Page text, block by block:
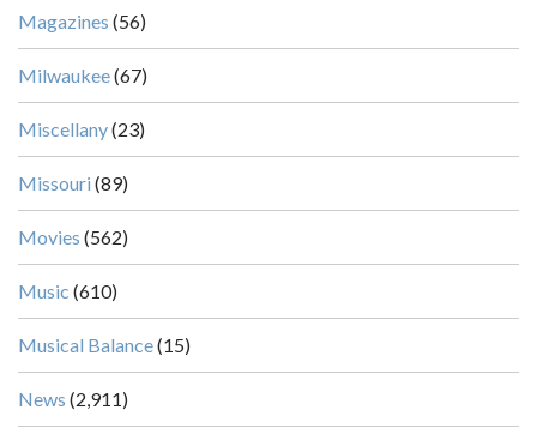
Magazines (56)
Milwaukee(67)
Miscellany(23)
Missouri (89)
Movies (562)
Music (610)
Musical Balance(15)
News (2,911)